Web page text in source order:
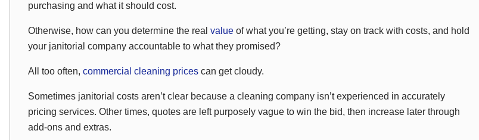
purchasing and what it should cost.
Otherwise, how can you determine the real value of what you’re getting, stay on track with costs, and hold
your janitorial company accountable to what they promised?
All too often, commercial cleaning prices can get cloudy.
Sometimes janitorial costs aren’t clear because a cleaning company isn’t experienced in accurately
pricing services. Other times, quotes are left purposely vague to win the bid, then increase later through
add-ons and extras.